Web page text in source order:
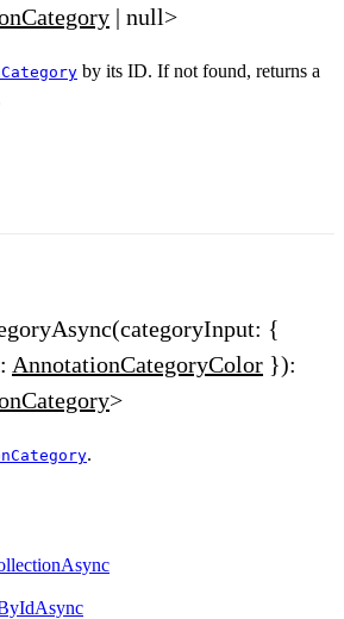
| null>
by its ID. If not found, returns a
{
AnnotationCategoryColor }):
>
.